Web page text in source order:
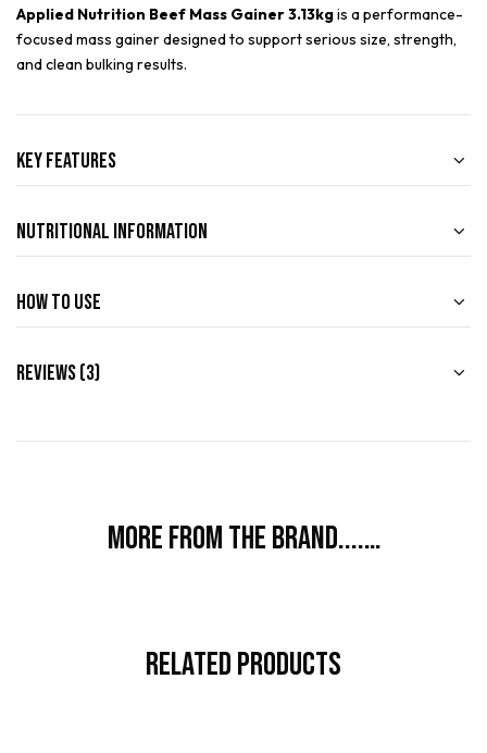
Applied Nutrition Beef Mass Gainer 3.13kgis a performance-
focused mass gainer designed to support serious size, strength,
and clean bulking results.
Key Features
Nutritional Information
How to use
Reviews (3)
More from the brand....…
Related Products